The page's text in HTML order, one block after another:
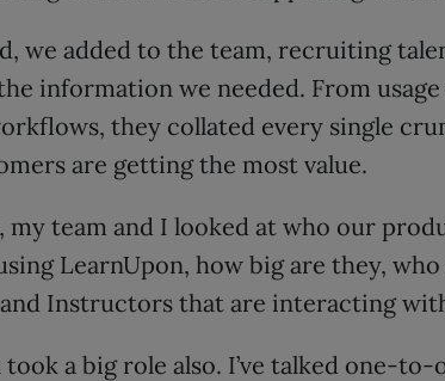
we added to the team, recruiting
information we needed. From
they collated every single
are getting the most value.
my team and I looked at who our
LearnUpon, how big are they,
Instructors that are interacting
a big role also. I’ve talked one-